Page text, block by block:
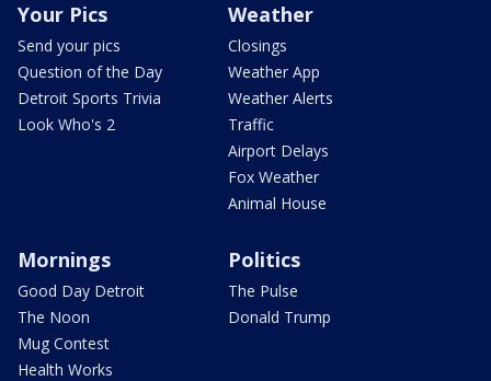
Your Pics
Send your pics
Question of the Day
Detroit Sports Trivia
Look Who's 2
Weather
Closings
Weather App
Weather Alerts
Traffic
Airport Delays
Fox Weather
Animal House
Mornings
Good Day Detroit
The Noon
Mug Contest
Health Works
Politics
The Pulse
Donald Trump